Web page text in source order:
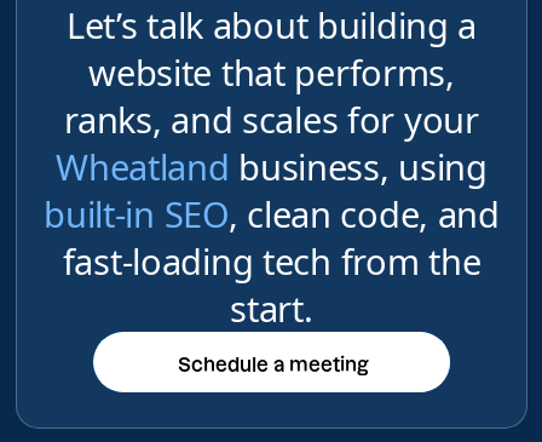
Let’s talk about building a
website that performs,
ranks, and scales for your
Wheatland business, using
built-in SEO, clean code, and
fast-loading tech from the
start.
Schedule a meeting
Schedule a meeting